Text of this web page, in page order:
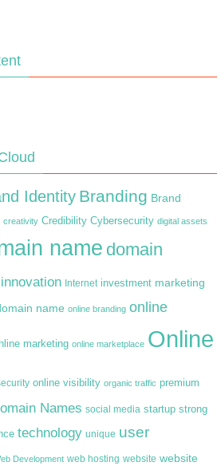
Identity Branding Brand
creativity Credibility Cybersecurity digital assets
name domain
innovation Internet investment marketing
name online branding online
marketing online marketplace Online
online visibility organic traffic premium
Names social media startup strong
technology unique user
Development web hosting website website